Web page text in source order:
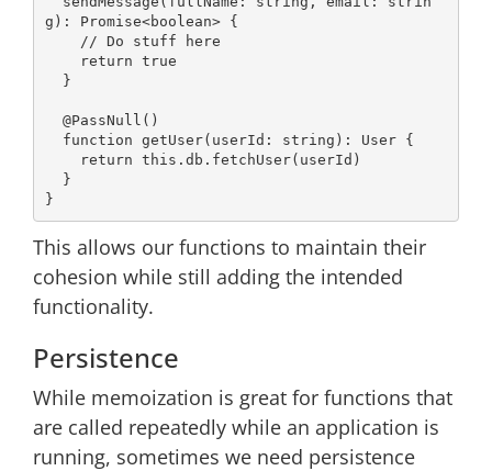
g ): Promise<boolean> {
// Do stuff here
return true
@PassNull ()
function getUser( userId: string ): User
{
return this .db.fetchUser(userId)
This allows our functions to maintain their
cohesion while still adding the intended
functionality.
Persistence
While memoization is great for functions that
are called repeatedly while an application is
running, sometimes we need persistence